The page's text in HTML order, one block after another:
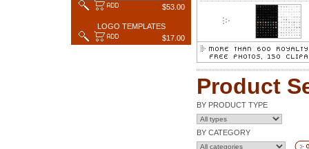
$53.00
LOGO TEMPLATES
$17.00
Product
BY PRODUCT TYPE
BY CATEGORY